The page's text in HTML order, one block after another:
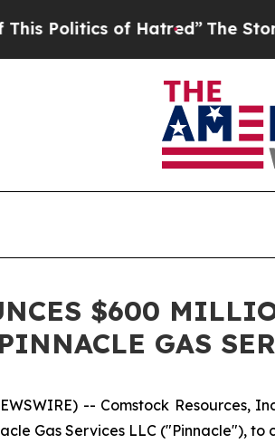
of Hatred”The Story Behind
$600
GAS
-- Comstock
Gas Services LLC ("Pinnacle"),